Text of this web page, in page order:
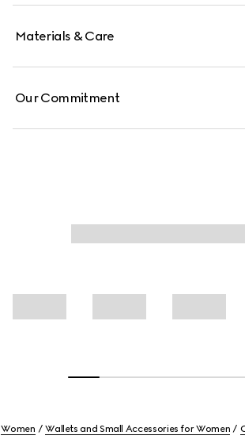
Materials & Care
Our Commitment
Women Wallets and Small Accessories for Women